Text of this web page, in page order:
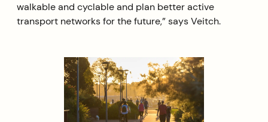
walkable and cyclable and plan better active
transport networks for the future,” says Veitch.